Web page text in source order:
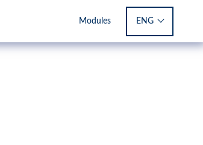
Modules ENG